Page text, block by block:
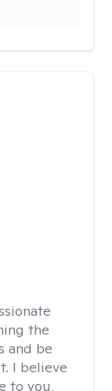
the
and be
I believe
to you,